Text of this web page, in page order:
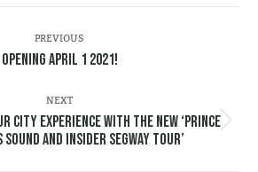
PREVIOUS
Previous
Opening April 1 2021!
NEXT
Next
post:
City Experience with the New ‘Prince
Sound and Insider Segway Tour’